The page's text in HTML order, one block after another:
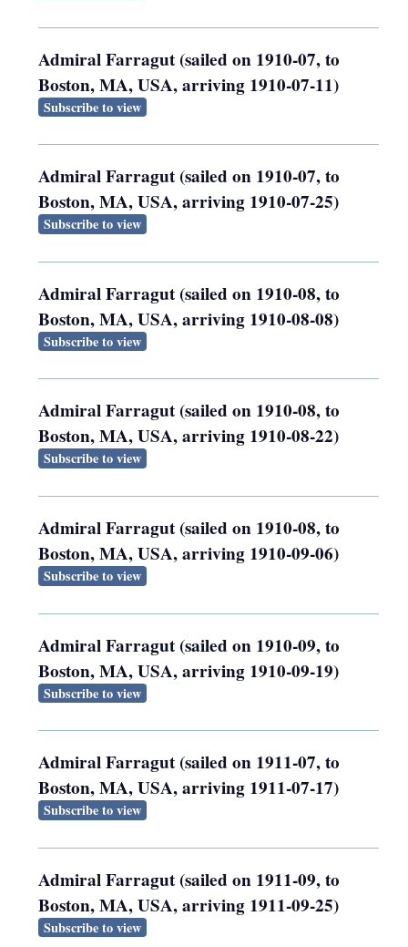
Admiral Farragut (sailed on 1910-07, to
Boston, MA, USA, arriving 1910-07-11)
Subscribe to view
Admiral Farragut (sailed on 1910-07, to
Boston, MA, USA, arriving 1910-07-25)
Subscribe to view
Admiral Farragut (sailed on 1910-08, to
Boston, MA, USA, arriving 1910-08-08)
Subscribe to view
Admiral Farragut (sailed on 1910-08, to
Boston, MA, USA, arriving 1910-08-22)
Subscribe to view
Admiral Farragut (sailed on 1910-08, to
Boston, MA, USA, arriving 1910-09-06)
Subscribe to view
Admiral Farragut (sailed on 1910-09, to
Boston, MA, USA, arriving 1910-09-19)
Subscribe to view
Admiral Farragut (sailed on 1911-07, to
Boston, MA, USA, arriving 1911-07-17)
Subscribe to view
Admiral Farragut (sailed on 1911-09, to
Boston, MA, USA, arriving 1911-09-25)
Subscribe to view